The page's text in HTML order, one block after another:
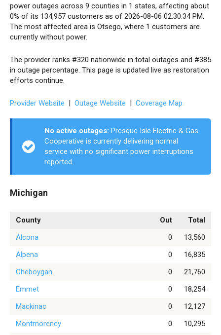
power outages across 9 counties in 1 states, affecting about
0% of its 134,957 customers as of 2026-08-06 02:30:34 PM.
The most affected area is Otsego, where 1 customers are
currently without power.
The provider ranks #320 nationwide in total outages and #385
in outage percentage. This page is updated live as restoration
efforts continue.
Provider Website | Outage Website | Coverage Map
No active outages: Presque Isle Electric & Gas
Cooperative is currently delivering normal
service with no significant power interruptions
reported.
Michigan
County Out
Total
Alcona
0
13,560
Alpena
0
16,835
Cheboygan
0
21,760
Emmet
0
18,254
Mackinac
0
12,127
Montmorency
0 10,295